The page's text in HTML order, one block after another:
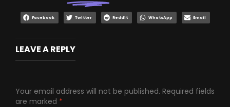
Facebook Twitter Reddit WhatsApp Email
LEAVE A REPLY
Your email address will not be published. Required fields
are marked *